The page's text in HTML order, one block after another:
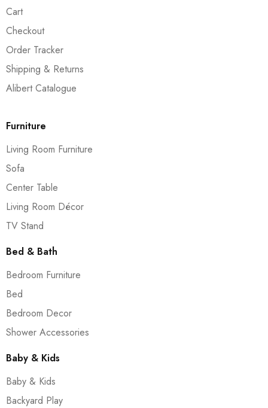
Cart
Checkout
Order Tracker
Shipping & Returns
Alibert Catalogue
Furniture
Living Room Furniture
Sofa
Center Table
Living Room Décor
TV Stand
Bed & Bath
Bedroom Furniture
Bed
Bedroom Decor
Shower Accessories
Baby & Kids
Baby & Kids
Backyard Play